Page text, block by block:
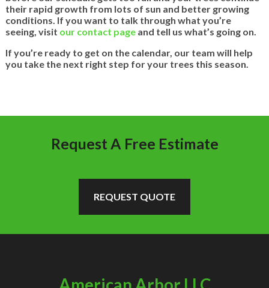
their rapid growth from lots of sun and better growing
conditions. If you want to talk through what you’re
seeing, visit our contact pageand tell us what’s going on.
If you’re ready to get on the calendar, our team will help
you take the next right step for your trees this season.
Request A Free Estimate
REQUEST QUOTE